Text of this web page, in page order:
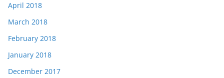
April 2018
March 2018
February 2018
January 2018
December 2017